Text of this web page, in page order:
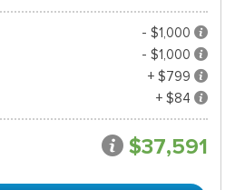
- $1,000
- $1,000
+ $799
+ $84
$37,591